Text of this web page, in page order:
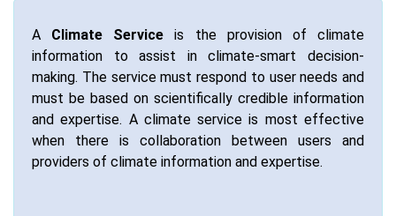
A Climate Service is the provision of climate
information to assist in climate-smart decision-
making. The service must respond to user needs and
must be based on scientifically credible information
and expertise. A climate service is most effective
when there is collaboration between users and
providers of climate information and expertise.